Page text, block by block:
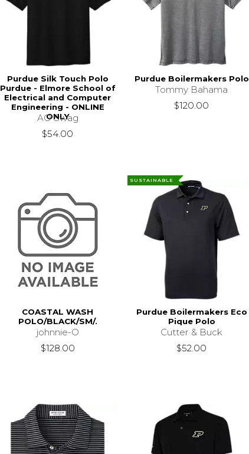
Purdue Silk Touch Polo
Purdue - Elmore School of
Electrical and Computer
Engineering - ONLINE
ONLY
AO Swag
$54.00
Purdue Boilermakers Polo
Tommy Bahama
$120.00
COASTAL WASH
POLO/BLACK/SM/.
johnnie-O
$128.00
SUSTAINABLE
Purdue Boilermakers Eco
Pique Polo
Cutter & Buck
$52.00